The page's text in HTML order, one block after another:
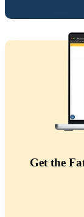
Get the